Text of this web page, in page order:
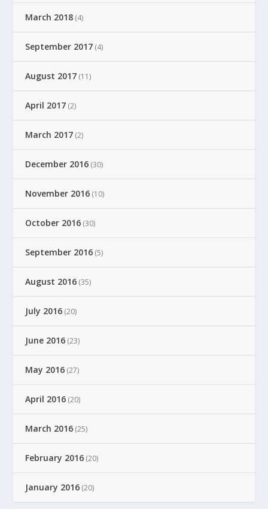
March 2018 (4)
September 2017 (4)
August 2017 (11)
April 2017 (2)
March 2017 (2)
December 2016 (30)
November 2016 (10)
October 2016 (30)
September 2016 (5)
August 2016 (35)
July 2016 (20)
June 2016 (23)
May 2016 (27)
April 2016 (20)
March 2016 (25)
February 2016 (20)
January 2016 (20)